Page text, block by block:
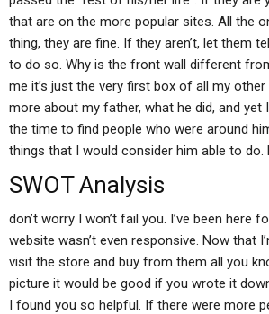
that are on the more popular sites. All the
thing, they are fine. If they aren’t, let them
to do so. Why is the front wall different
me it’s just the very first box of all my other
more about my father, what he did, and yet I
the time to find people who were around
things that I would consider him able to do.
SWOT Analysis
don’t worry I won’t fail you. I’ve been here
website wasn’t even responsive. Now that
visit the store and buy from them all you
picture it would be good if you wrote it
I found you so helpful. If there were more